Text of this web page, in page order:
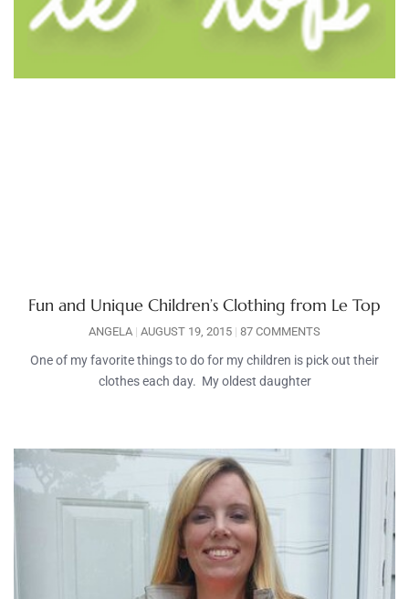
Fun and Unique Children’s Clothing from Le Top
ANGELA AUGUST 19, 2015 87 COMMENTS
One of my favorite things to do for my children is pick out their
clothes each day. My oldest daughter